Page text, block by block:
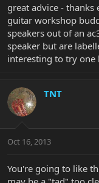
great advice - thanks
guitar workshop
speakers out of an
speaker but are
interesting to try one
TNT
Oct 16, 2013
You're going to like